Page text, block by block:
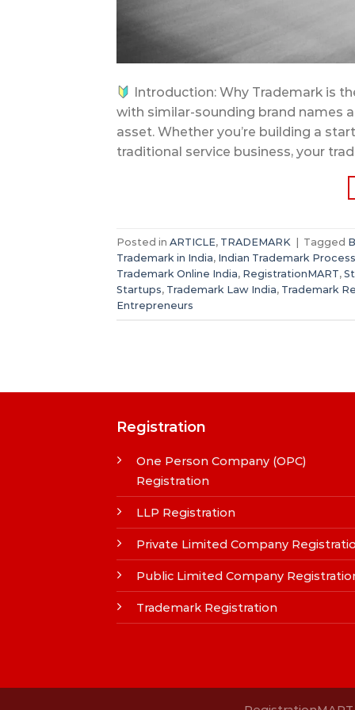
Introduction: Why Trademark is
with similar-sounding brand names
asset. Whether you’re building a
traditional service business, your
Posted in ARTICLE, TRADEMARK Tagged
Trademark in India, Indian Trademark Process
Trademark Online India, RegistrationMART,
Startups, Trademark Law India, Trademark
Entrepreneurs
Registration
One Person Company (OPC)
Registration
LLP Registration
Private Limited Company
Public Limited Company
Trademark Registration